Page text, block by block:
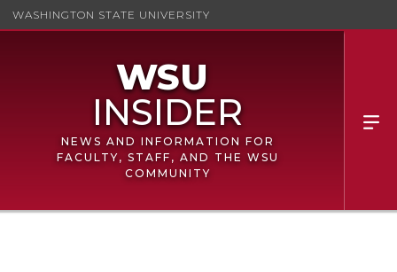
WASHINGTON STATE UNIVERSITY
NEWS AND INFORMATION FOR
FACULTY, STAFF, AND THE WSU
COMMUNITY